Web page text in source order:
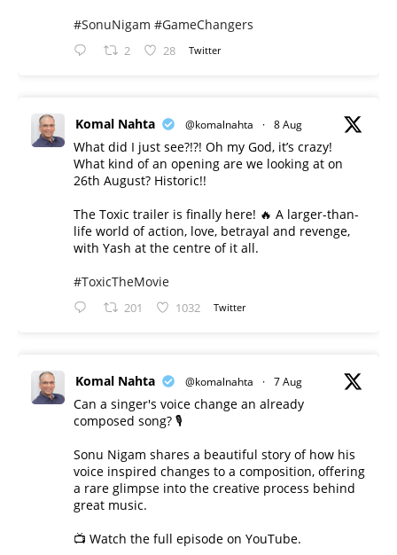
#SonuNigam #GameChangers
2 28 Twitter
Komal Nahta @komalnahta · 8 Aug
What did I just see?!?! Oh my God, it’s crazy!
What kind of an opening are we looking at on
26th August? Historic!!
The Toxic trailer is finally here! 🔥 A larger-than-
life world of action, love, betrayal and revenge,
with Yash at the centre of it all.
#ToxicTheMovie
201 1032 Twitter
Komal Nahta @komalnahta · 7 Aug
Can a singer's voice change an already
composed song? 🎙️
Sonu Nigam shares a beautiful story of how his
voice inspired changes to a composition, offering
a rare glimpse into the creative process behind
great music.
📺 Watch the full episode on YouTube.